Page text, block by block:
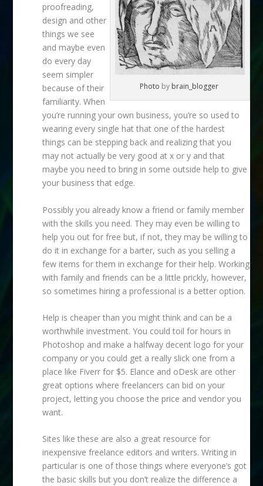
Photo by brain_blogger
proofreading,
design and other
things we see
and maybe even
do every day
seem simpler
because of their
familiarity. When
you’re running your own business, you’re so used to
wearing every single hat that one of the hardest
things can be stepping back and realizing that you
may not actually be very good at x or y and that
maybe you need to bring in some outside help to give
your business that edge.
Possibly you already know a friend or family member
with the skills you need. They may even be willing to
help you out for free but, if not, they may be willing to
do it in exchange for a barter, such as you selling a
few items for them in exchange for their help. Working
with family and friends can be a little prickly, however,
so sometimes hiring a professional is a better option.
Help is cheaper than you might think and can be a
worthwhile investment. You could toil for hours in
Photoshop and make a halfway decent logo for your
company or you could get a really slick one from a
place like Fiverr for $5. Elance and oDesk are other
great options where freelancers can bid on your
project, letting you choose the price and vendor you
want.
Sites like these are also a great resource for
inexpensive freelance editors and writers. Writing in
particular is one of those things where everyone’s got
the basic skills but you don’t realize the difference a